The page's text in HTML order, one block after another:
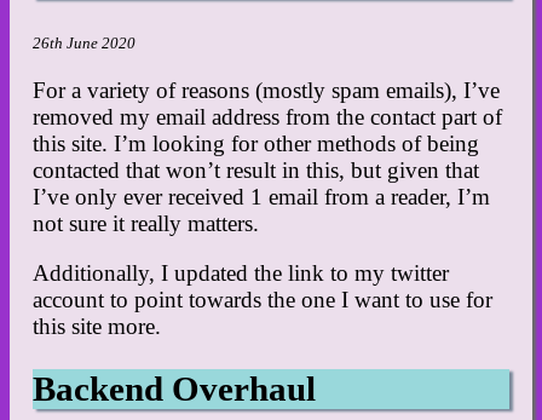
26th June 2020
For a variety of reasons (mostly spam emails), I’ve
removed my email address from the contact part of
this site. I’m looking for other methods of being
contacted that won’t result in this, but given that
I’ve only ever received 1 email from a reader, I’m
not sure it really matters.
Additionally, I updated the link to my twitter
account to point towards the one I want to use for
this site more.
Backend Overhaul